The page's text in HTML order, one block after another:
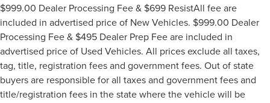
$999.00 Dealer Processing Fee & $699 ResistAll fee are
included in advertised price of New Vehicles. $999.00 Dealer
Processing Fee & $495 Dealer Prep Fee are included in
advertised price of Used Vehicles. All prices exclude all taxes,
tag, title, registration fees and government fees. Out of state
buyers are responsible for all taxes and government fees and
title/registration fees in the state where the vehicle will be